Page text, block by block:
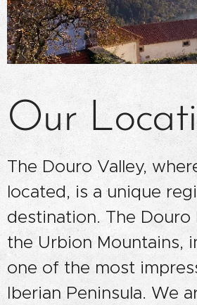
Our
The Douro Valley,
located, is a unique
destination. The Douro
the Urbion Mountains,
one of the most
Iberian Peninsula. We